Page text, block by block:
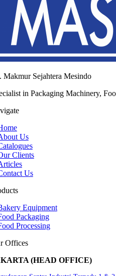
Makmur Sejahtera Mesindo
in Packaging Machinery,
Us
Clients
Us
Equipment
Packaging
Processing
Offices
(HEAD OFFICE)